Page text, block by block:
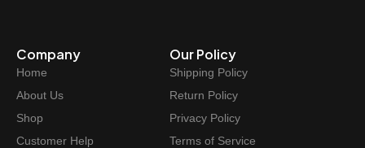
Company
Home
About Us
Shop
Customer Help
Our Policy
Shipping Policy
Return Policy
Privacy Policy
Terms of Service